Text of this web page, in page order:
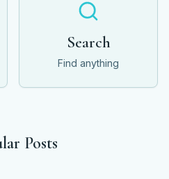
Search
Find anything
Posts